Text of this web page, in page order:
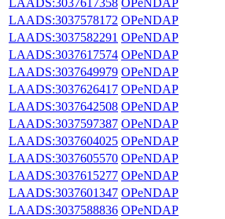
LAADS:3037578172 OPeNDAP
LAADS:3037582291 OPeNDAP
LAADS:3037617574 OPeNDAP
LAADS:3037649979 OPeNDAP
LAADS:3037626417 OPeNDAP
LAADS:3037642508 OPeNDAP
LAADS:3037597387 OPeNDAP
LAADS:3037604025 OPeNDAP
LAADS:3037605570 OPeNDAP
LAADS:3037615277 OPeNDAP
LAADS:3037601347 OPeNDAP
LAADS:3037588836 OPeNDAP